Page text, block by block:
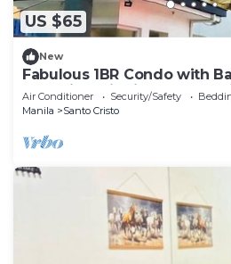
US $65
New
Fabulous 1BR Condo with
Shopping District Quezon
Air Conditioner Security/Safety
Manila
Santo Cristo